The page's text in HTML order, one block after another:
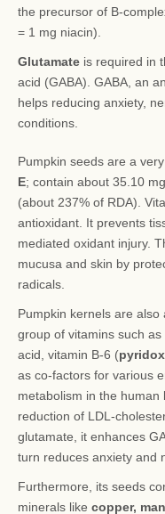
the precursor of B-
= 1 mg niacin).
Glutamate is required in
acid (GABA). GABA, an
helps reducing anxiety,
conditions.
Pumpkin seeds are a
E; contain about 35.10
(about 237% of RDA).
antioxidant. It prevents
mediated oxidant injury.
mucusa and skin by
radicals.
Pumpkin kernels are
group of vitamins such
acid, vitamin B-6 (
as co-factors for various
metabolism in the human
reduction of LDL-
glutamate, it enhances
turn reduces anxiety and
Furthermore, its seeds
minerals like copper,